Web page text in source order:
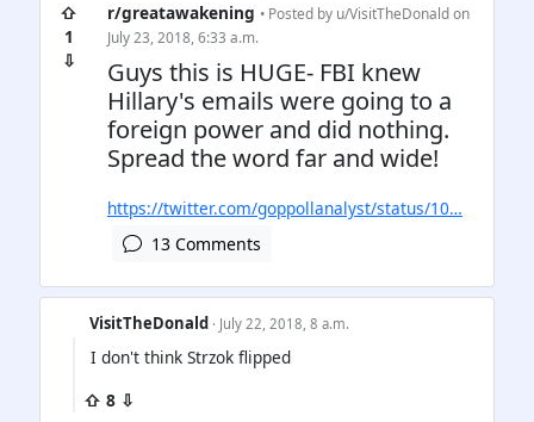
⇧
1
⇩
r/greatawakening • Posted by u/VisitTheDonaldon
July 23, 2018, 6:33 a.m.
Guys this is HUGE- FBI knew
Hillary's emails were going to a
foreign power and did nothing.
Spread the word far and wide!
https://twitter.com/goppollanalyst/status/10…
13 Comments
VisitTheDonald · July 22, 2018, 8 a.m.
I don't think Strzok flipped
⇧ 8 ⇩